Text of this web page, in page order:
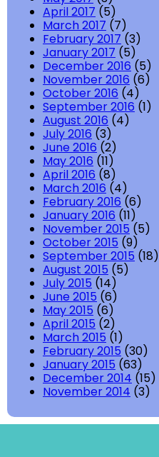
April 2017 (5)
March 2017 (7)
February 2017 (3)
January 2017 (5)
December 2016 (5)
November 2016 (6)
October 2016 (4)
September 2016 (1)
August 2016 (4)
July 2016 (3)
June 2016 (2)
May 2016 (11)
April 2016 (8)
March 2016 (4)
February 2016 (6)
January 2016 (11)
November 2015 (5)
October 2015 (9)
September 2015 (18)
August 2015 (5)
July 2015 (14)
June 2015 (6)
May 2015 (6)
April 2015 (2)
March 2015 (1)
February 2015 (30)
January 2015 (63)
December 2014 (15)
November 2014 (3)